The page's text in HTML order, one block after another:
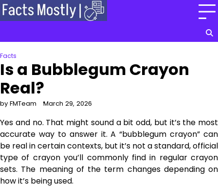
Skip
to
Facts
Is a Bubblegum Crayon
Real?
by FMTeam March 29, 2026
Yes and no. That might sound a bit odd, but it’s the most
accurate way to answer it. A “bubblegum crayon” can
be real in certain contexts, but it’s not a standard, official
type of crayon you’ll commonly find in regular crayon
sets. The meaning of the term changes depending on
how it’s being used.